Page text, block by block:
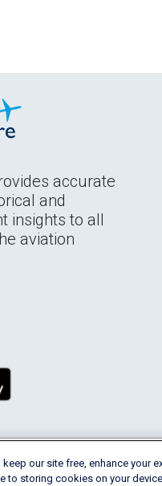
accurate
and
insights to all
aviation
2026 FlightAware Terms of Use
our site free, enhance your
to storing cookies on your